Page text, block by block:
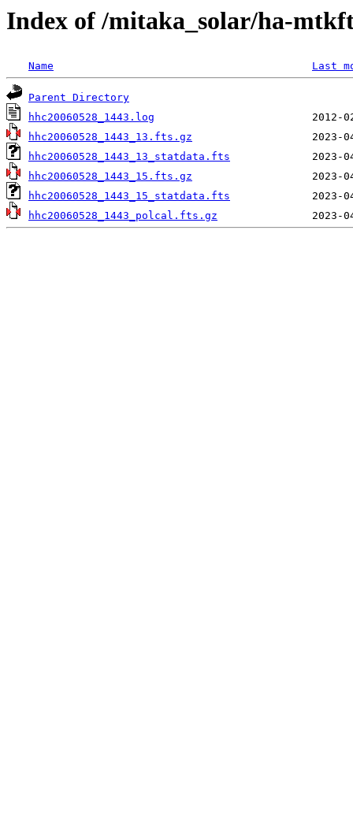
Index of /mitaka_solar/ha-
Name Last
Parent Directory
hhc20060528_1443.log
hhc20060528_1443_13.fts.gz
hhc20060528_1443_13_statdata.fts
hhc20060528_1443_15.fts.gz
hhc20060528_1443_15_statdata.fts
hhc20060528_1443_polcal.fts.gz